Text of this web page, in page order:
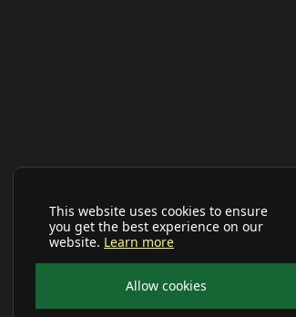
This website uses cookies to ensure
you get the best experience on our
website. Learn more
Allow cookies